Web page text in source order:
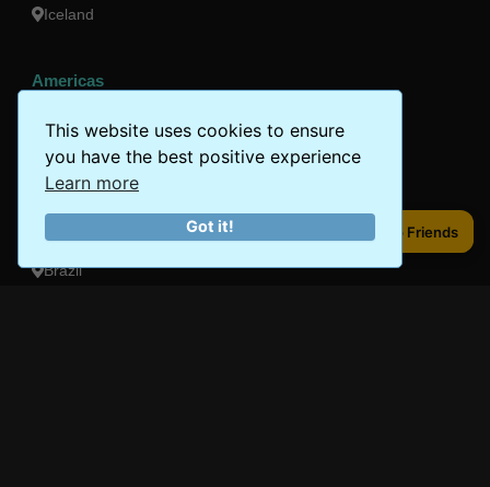
This website uses cookies to ensure
you have the best positive experience
Learn more
Got it! Share to Friends
Iceland
Americas
Mexico
Costa Rica
Brazil
Share to Friends